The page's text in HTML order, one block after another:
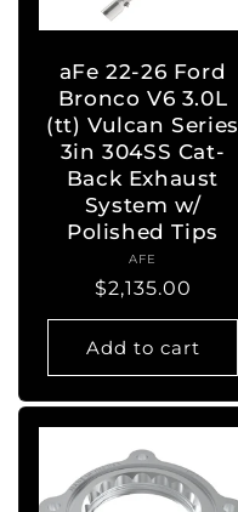
aFe 22-26 Ford
Bronco V6 3.0L
(tt) Vulcan Series
3in 304SS Cat-
Back Exhaust
System w/
Polished Tips
Vendor:
AFE
Regular
price
$2,135.00
Add to cart